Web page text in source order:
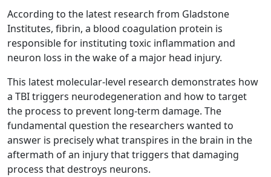
According to the latest research from Gladstone
Institutes, fibrin, a blood coagulation protein is
responsible for instituting toxic inflammation and
neuron loss in the wake of a major head injury.
This latest molecular-level research demonstrates how
a TBI triggers neurodegeneration and how to target
the process to prevent long-term damage. The
fundamental question the researchers wanted to
answer is precisely what transpires in the brain in the
aftermath of an injury that triggers that damaging
process that destroys neurons.